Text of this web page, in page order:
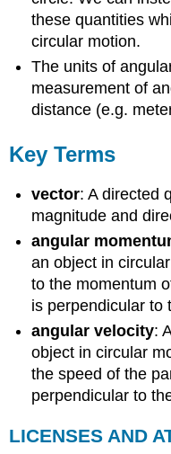
these quantities
circular motion.
The units of
measurement of
distance (e.g.
Key Terms
vector: A directed
magnitude and
angular
an object in
to the momentum
is perpendicular to
angular velocity:
object in circular
the speed of the
perpendicular to
LICENSES AND